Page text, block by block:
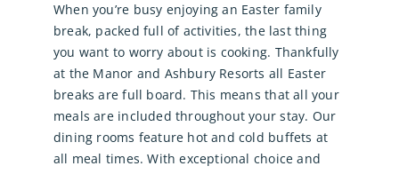
When you’re busy enjoying an Easter family
break, packed full of activities, the last thing
you want to worry about is cooking. Thankfully
at the Manor and Ashbury Resorts all Easter
breaks are full board. This means that all your
meals are included throughout your stay. Our
dining rooms feature hot and cold buffets at
all meal times. With exceptional choice and